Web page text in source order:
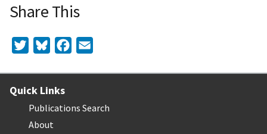
Share This
TwitterBlueskyFacebook
Quick Links
Publications Search
About